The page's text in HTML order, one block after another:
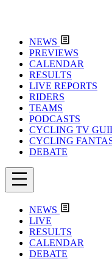
NEWS
PREVIEWS
CALENDAR
RESULTS
LIVE REPORTS
RIDERS
TEAMS
PODCASTS
CYCLING TV
CYCLING
DEBATE
NEWS
LIVE
RESULTS
CALENDAR
DEBATE